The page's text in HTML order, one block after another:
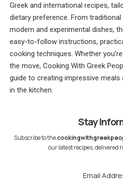
Greek and international recipes,
dietary preference. From
modern and experimental dishes,
easy-to-follow instructions,
cooking techniques. Whether
the move, Cooking With Greek
guide to creating impressive meals
in the kitchen.
Stay
Subscribe to the
our latest recipes, delivered
Email